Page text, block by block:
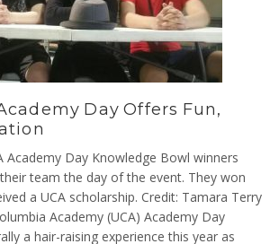
Day Offers Fun,
Academy Day Knowledge Bowl winners
team the day of the event. They won
a UCA scholarship. Credit: Tamara Terry
Academy (UCA) Academy Day
a hair-raising experience this year as